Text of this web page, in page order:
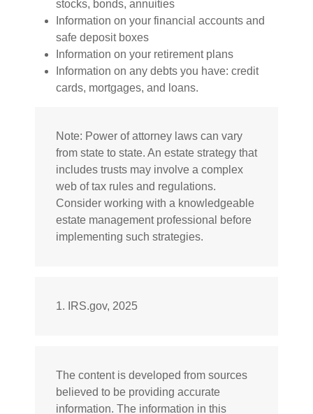
stocks, bonds, annuities
Information on your financial accounts and
safe deposit boxes
Information on your retirement plans
Information on any debts you have: credit
cards, mortgages, and loans.
Note: Power of attorney laws can vary
from state to state. An estate strategy that
includes trusts may involve a complex
web of tax rules and regulations.
Consider working with a knowledgeable
estate management professional before
implementing such strategies.
1. IRS.gov, 2025
The content is developed from sources
believed to be providing accurate
information. The information in this